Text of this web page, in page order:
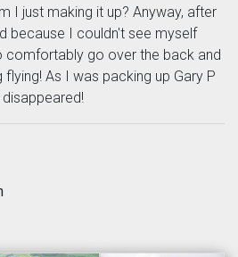
I just making it up? Anyway, after
because I couldn't see myself
comfortably go over the back and
As I was packing up Gary P